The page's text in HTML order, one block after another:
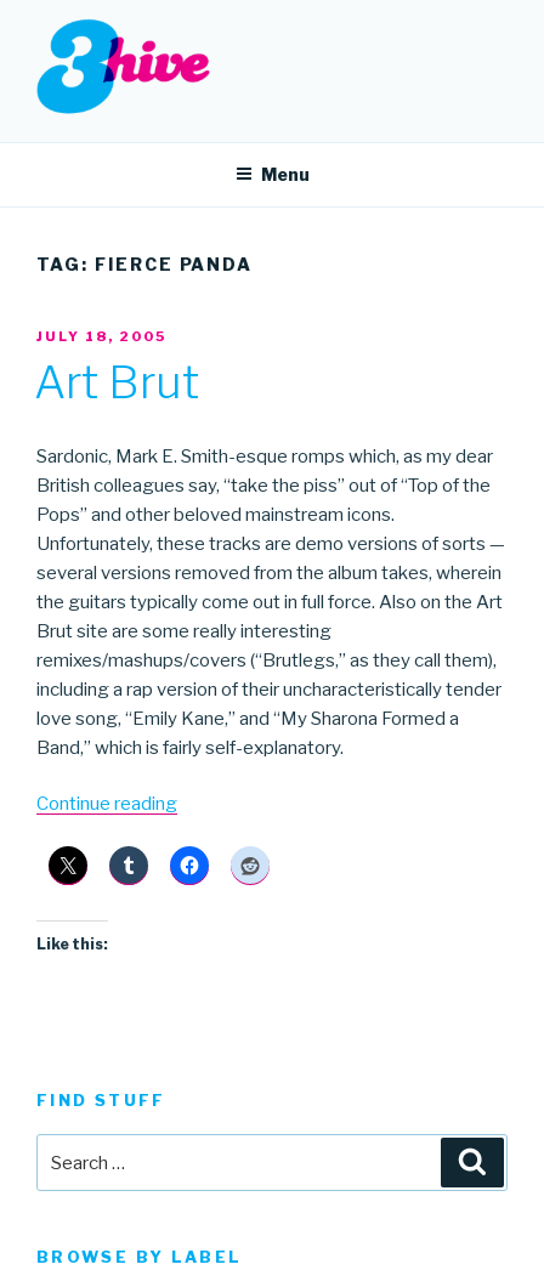
content
3HIVE
Menu
TAG: FIERCE PANDA
POSTED
JULY 18, 2005
Art Brut
Sardonic, Mark E. Smith-esque romps which, as my dear
British colleagues say, “take the piss” out of “Top of the
Pops” and other beloved mainstream icons.
Unfortunately, these tracks are demo versions of sorts —
several versions removed from the album takes, wherein
the guitars typically come out in full force. Also on the Art
Brut site are some really interesting
remixes/mashups/covers (“Brutlegs,” as they call them),
including a rap version of their uncharacteristically tender
love song, “Emily Kane,” and “My Sharona Formed a
Band,” which is fairly self-explanatory.
Continue reading“Art
Like this:
FIND STUFF
BROWSE BY LABEL